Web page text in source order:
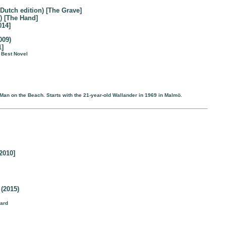
edition) [The Grave]
[The Hand]
Novel
on the Beach. Starts with the 21-year-old Wallander in 1969 in Malmö.